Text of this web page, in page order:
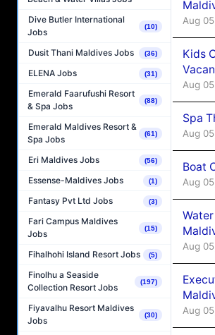
Dive Butler International
Jobs
(10)
Dusit Thani Maldives Jobs (36)
ELENA Jobs (31)
Emerald Faarufushi Resort
& Spa Jobs
(88)
Emerald Maldives Resort &
Spa Jobs
(61)
Eri Maldives Jobs (56)
Essense-Maldives Jobs (1)
Fantasy Pvt Ltd Jobs (3)
Fari Campus Maldives
Jobs
(15)
Fihalhohi Island Resort Jobs (5)
Finolhu a Seaside
Collection Resort Jobs
(197)
Fiyavalhu Resort Maldives
Jobs
(30)
Aug
Kids
Aug
Spa
Aug
Boat
Aug
Aug
Aug